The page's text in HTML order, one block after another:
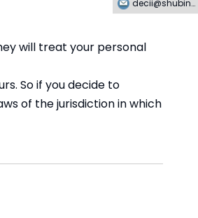
will treat your personal
So if you decide to
of the jurisdiction in which
decii@shubing-trade.com